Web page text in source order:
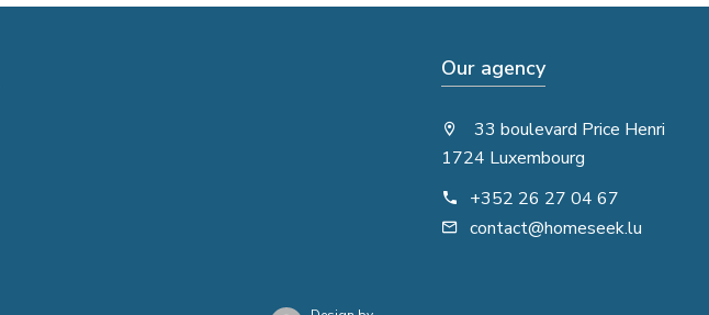
Our agency
33 boulevard Price Henri
1724 Luxembourg
+352 26 27 04 67
contact@homeseek.lu